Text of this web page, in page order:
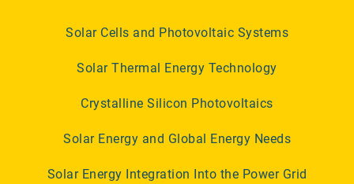
Solar Cells and Photovoltaic Systems
Solar Thermal Energy Technology
Crystalline Silicon Photovoltaics
Solar Energy and Global Energy Needs
Solar Energy Integration Into the Power Grid